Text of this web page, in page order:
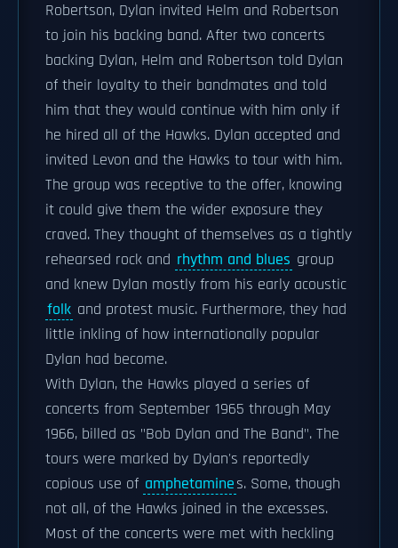
Robertson, Dylan invited Helm and Robertson
to join his backing band. After two concerts
backing Dylan, Helm and Robertson told Dylan
of their loyalty to their bandmates and told
him that they would continue with him only if
he hired all of the Hawks. Dylan accepted and
invited Levon and the Hawks to tour with him.
The group was receptive to the offer, knowing
it could give them the wider exposure they
craved. They thought of themselves as a tightly
rehearsed rock and rhythm and blues group
and knew Dylan mostly from his early acoustic
folk and protest music. Furthermore, they had
little inkling of how internationally popular
Dylan had become.
With Dylan, the Hawks played a series of
concerts from September 1965 through May
1966, billed as "Bob Dylan and The Band". The
tours were marked by Dylan's reportedly
copious use of amphetamines. Some, though
not all, of the Hawks joined in the excesses.
Most of the concerts were met with heckling